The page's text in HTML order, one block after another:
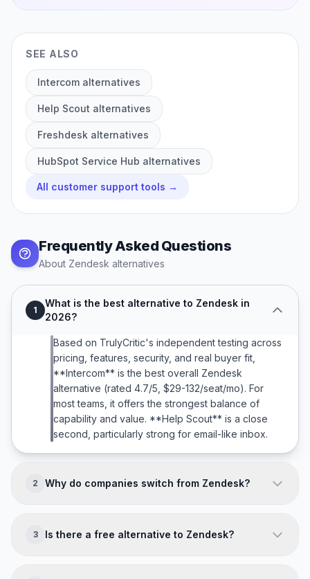
SEE ALSO
Intercom alternatives
Help Scout alternatives
Freshdesk alternatives
HubSpot Service Hub alternatives
All customer support tools →
Frequently Asked Questions
About Zendesk alternatives
1
What is the best alternative to Zendesk in
2026?
Based on TrulyCritic's independent testing across
pricing, features, security, and real buyer fit,
**Intercom** is the best overall Zendesk
alternative (rated 4.7/5, $29-132/seat/mo). For
most teams, it offers the strongest balance of
capability and value. **Help Scout** is a close
second, particularly strong for email-like inbox.
2 Why do companies switch from Zendesk?
locked behind $89+ tiers; AI Copilot costs
3 Is there a free alternative to Zendesk?